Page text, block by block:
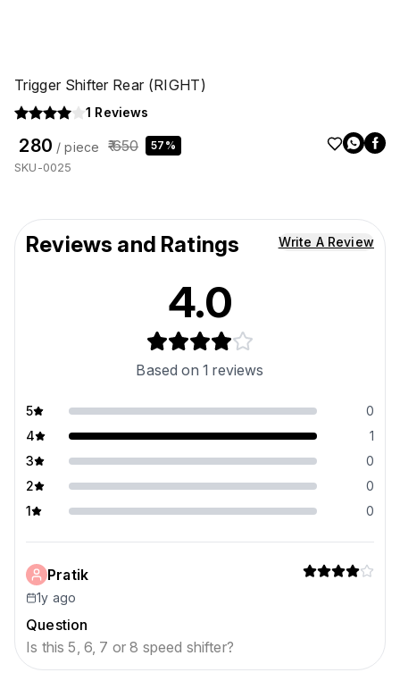
Trigger Shifter Rear (RIGHT)
1 Reviews
₹ 280 / piece ₹ 650 57%
SKU-0025
Reviews and Ratings Write A Review
4.0
Based on 1 reviews
5
0
4
1
3
0
2
0
1
0
Pratik
1y ago
Question
Is this 5, 6, 7 or 8 speed shifter?